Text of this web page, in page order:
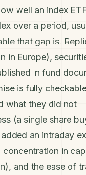
well an index
over a period,
that gap is.
in Europe),
in fund
is fully
what they did not
(a single share
an intraday
concentration in
), and the ease of